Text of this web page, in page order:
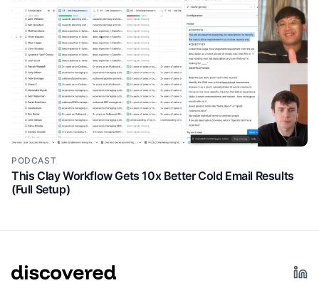
they're talking about the different types of signals.
Past champions the value prop is previous customers
are three times more likely to buy again.
5:11
Right? So, if you're not currently doing this, they've
immediately created a gap. You know, you can
visualize that opportunity of, wow, well, if we're able
to, you know, increase our close rate by 3x, you
know, what kind of pipeline or revenue would that um
help my team generate? And they keep doing that
new hires and promotions. And then again, explain
the little value prop. New executives are 2.5x more
likely to convert in their first three months. Boom.
down the website here and they've got relevant
testimonials from personas who are probably going
PODCAST
This Clay Workflow Gets 10x Better Cold Email Results
(Full Setup)